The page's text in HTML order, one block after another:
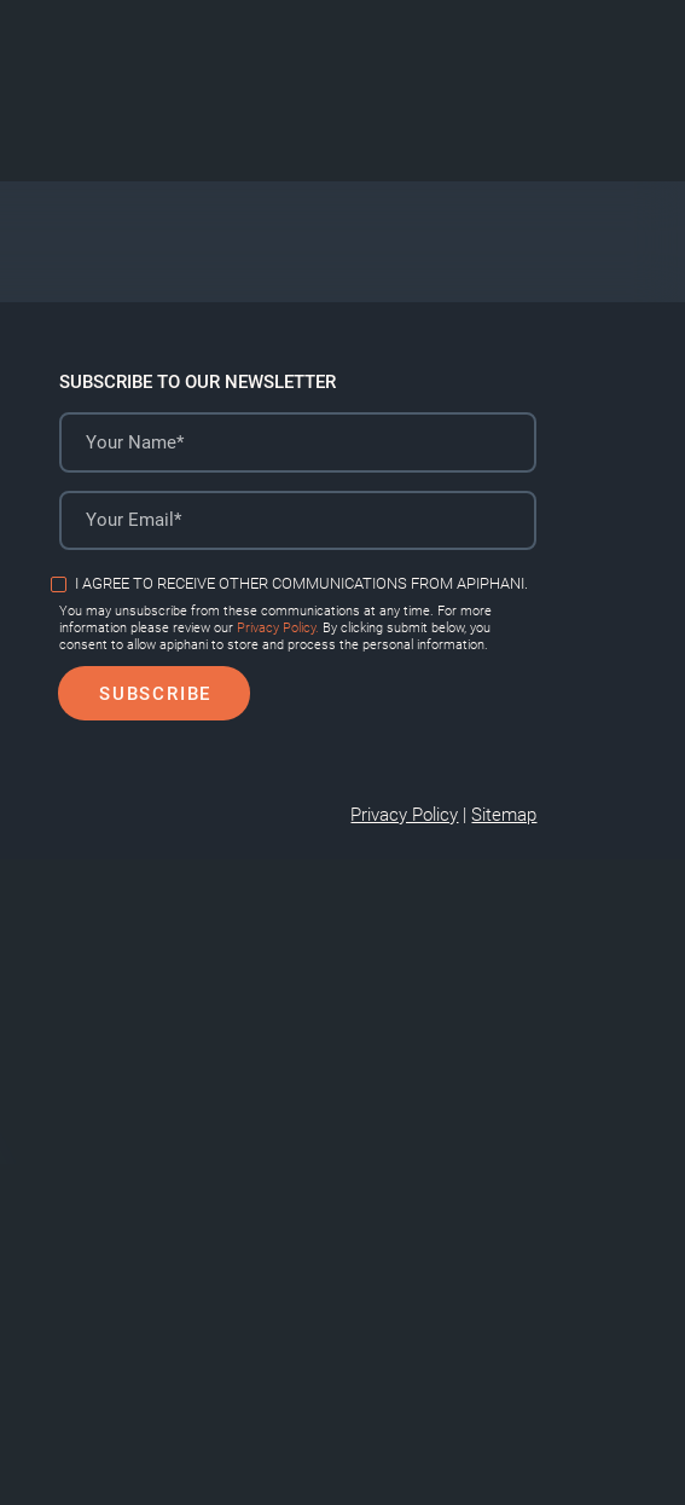
SUBSCRIBE TO OUR NEWSLETTER
I AGREE TO RECEIVE OTHER COMMUNICATIONS FROM APIPHANI.
You may unsubscribe from these communications at any time. For more
information please review our Privacy Policy. By clicking submit below, you
consent to allow apiphani to store and process the personal information.
Privacy Policy |Sitemap